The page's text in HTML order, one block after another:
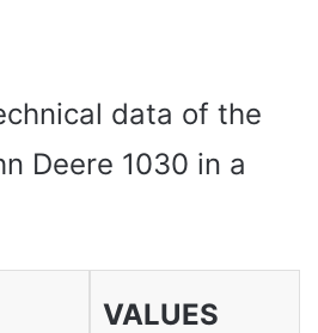
data of the
Deere 1030 in a
VALUES ​​